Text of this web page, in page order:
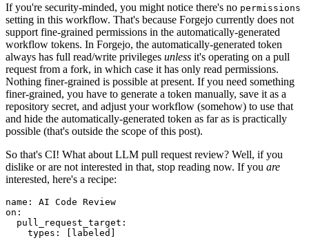
If you're security-minded, you might notice there's no permissions
setting in this workflow. That's because Forgejo currently does not
support fine-grained permissions in the automatically-generated
workflow tokens. In Forgejo, the automatically-generated token
always has full read/write privileges unless it's operating on a pull
request from a fork, in which case it has only read permissions.
Nothing finer-grained is possible at present. If you need something
finer-grained, you have to generate a token manually, save it as a
repository secret, and adjust your workflow (somehow) to use that
and hide the automatically-generated token as far as is practically
possible (that's outside the scope of this post).
So that's CI! What about LLM pull request review? Well, if you
dislike or are not interested in that, stop reading now. If you are
interested, here's a recipe:
name :
AI Code Review
on :
pull_request_target :
types : [ labeled ]